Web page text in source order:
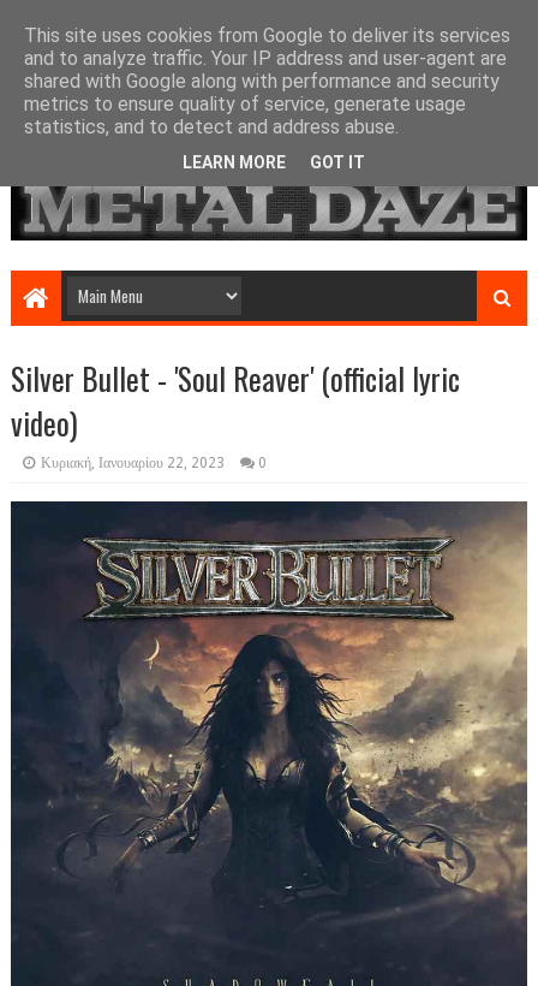
Silver Bullet - 'Soul Reaver' (official lyric
video)
Κυριακή, Ιανουαρίου 22, 2023 0
This site uses cookies from Google to deliver its services
and to analyze traffic. Your IP address and user-agent are
shared with Google along with performance and security
metrics to ensure quality of service, generate usage
statistics, and to detect and address abuse.
LEARN MORE GOT IT